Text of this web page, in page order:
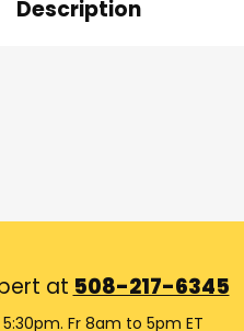
Description
at 508-217-6345
Fr 8am to 5pm ET